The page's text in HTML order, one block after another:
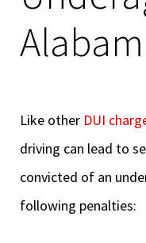
Like other DUI
driving can lead to
convicted of an
following penalties: